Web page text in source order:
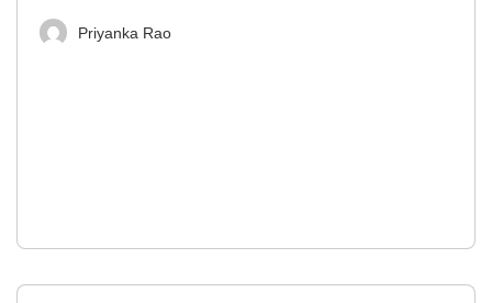
Priyanka Rao